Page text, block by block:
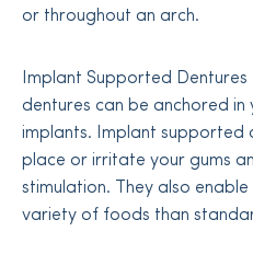
or throughout an arch.
Implant Supported
dentures can be anchored
implants. Implant supported
place or irritate your gums
stimulation. They also
variety of foods than